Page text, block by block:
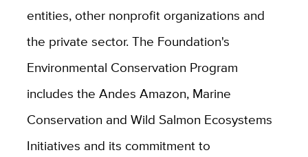
entities, other nonprofit organizations and
the private sector. The Foundation's
Environmental Conservation Program
includes the Andes Amazon, Marine
Conservation and Wild Salmon Ecosystems
Initiatives and its commitment to